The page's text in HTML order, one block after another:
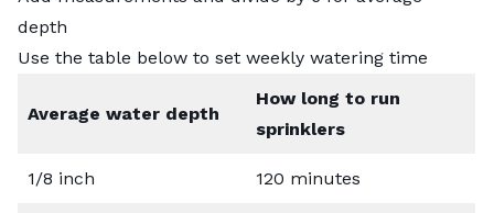
depth
Use the table below to set weekly watering time
Average water depth
How long to run
sprinklers
1/8 inch 120 minutes